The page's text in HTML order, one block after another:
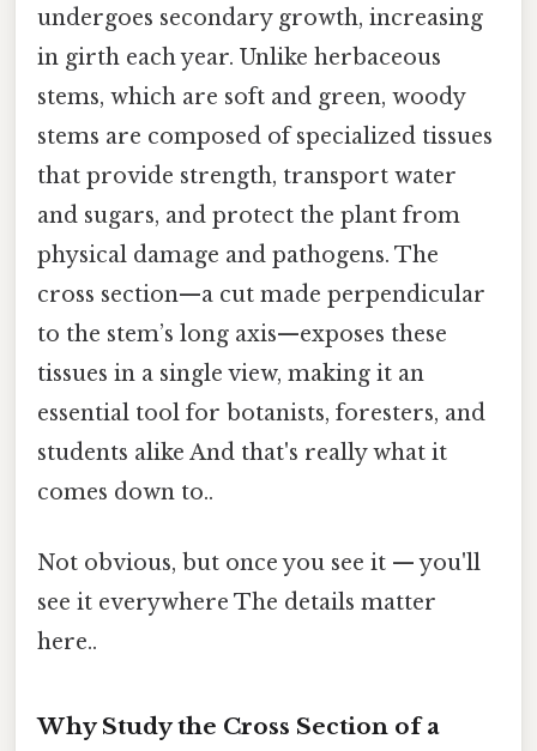
undergoes secondary growth, increasing
in girth each year. Unlike herbaceous
stems, which are soft and green, woody
stems are composed of specialized tissues
that provide strength, transport water
and sugars, and protect the plant from
physical damage and pathogens. The
cross section—a cut made perpendicular
to the stem’s long axis—exposes these
tissues in a single view, making it an
essential tool for botanists, foresters, and
students alike And that's really what it
comes down to..
Not obvious, but once you see it — you'll
see it everywhere The details matter
here..
Why Study the Cross Section of a